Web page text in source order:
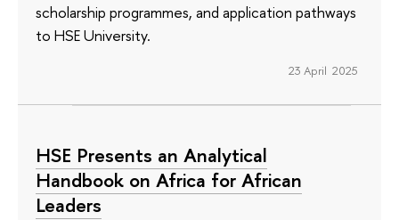
scholarship programmes, and application pathways
to HSE University.
23 April 2025
HSE Presents an Analytical
Handbook on Africa for African
Leaders